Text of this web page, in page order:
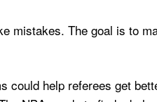
mistakes. The goal is to
help referees get